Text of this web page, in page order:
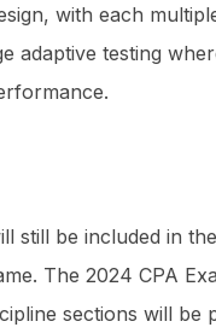
with each
adaptive testing
still be included in
The 2024 CPA
sections will be